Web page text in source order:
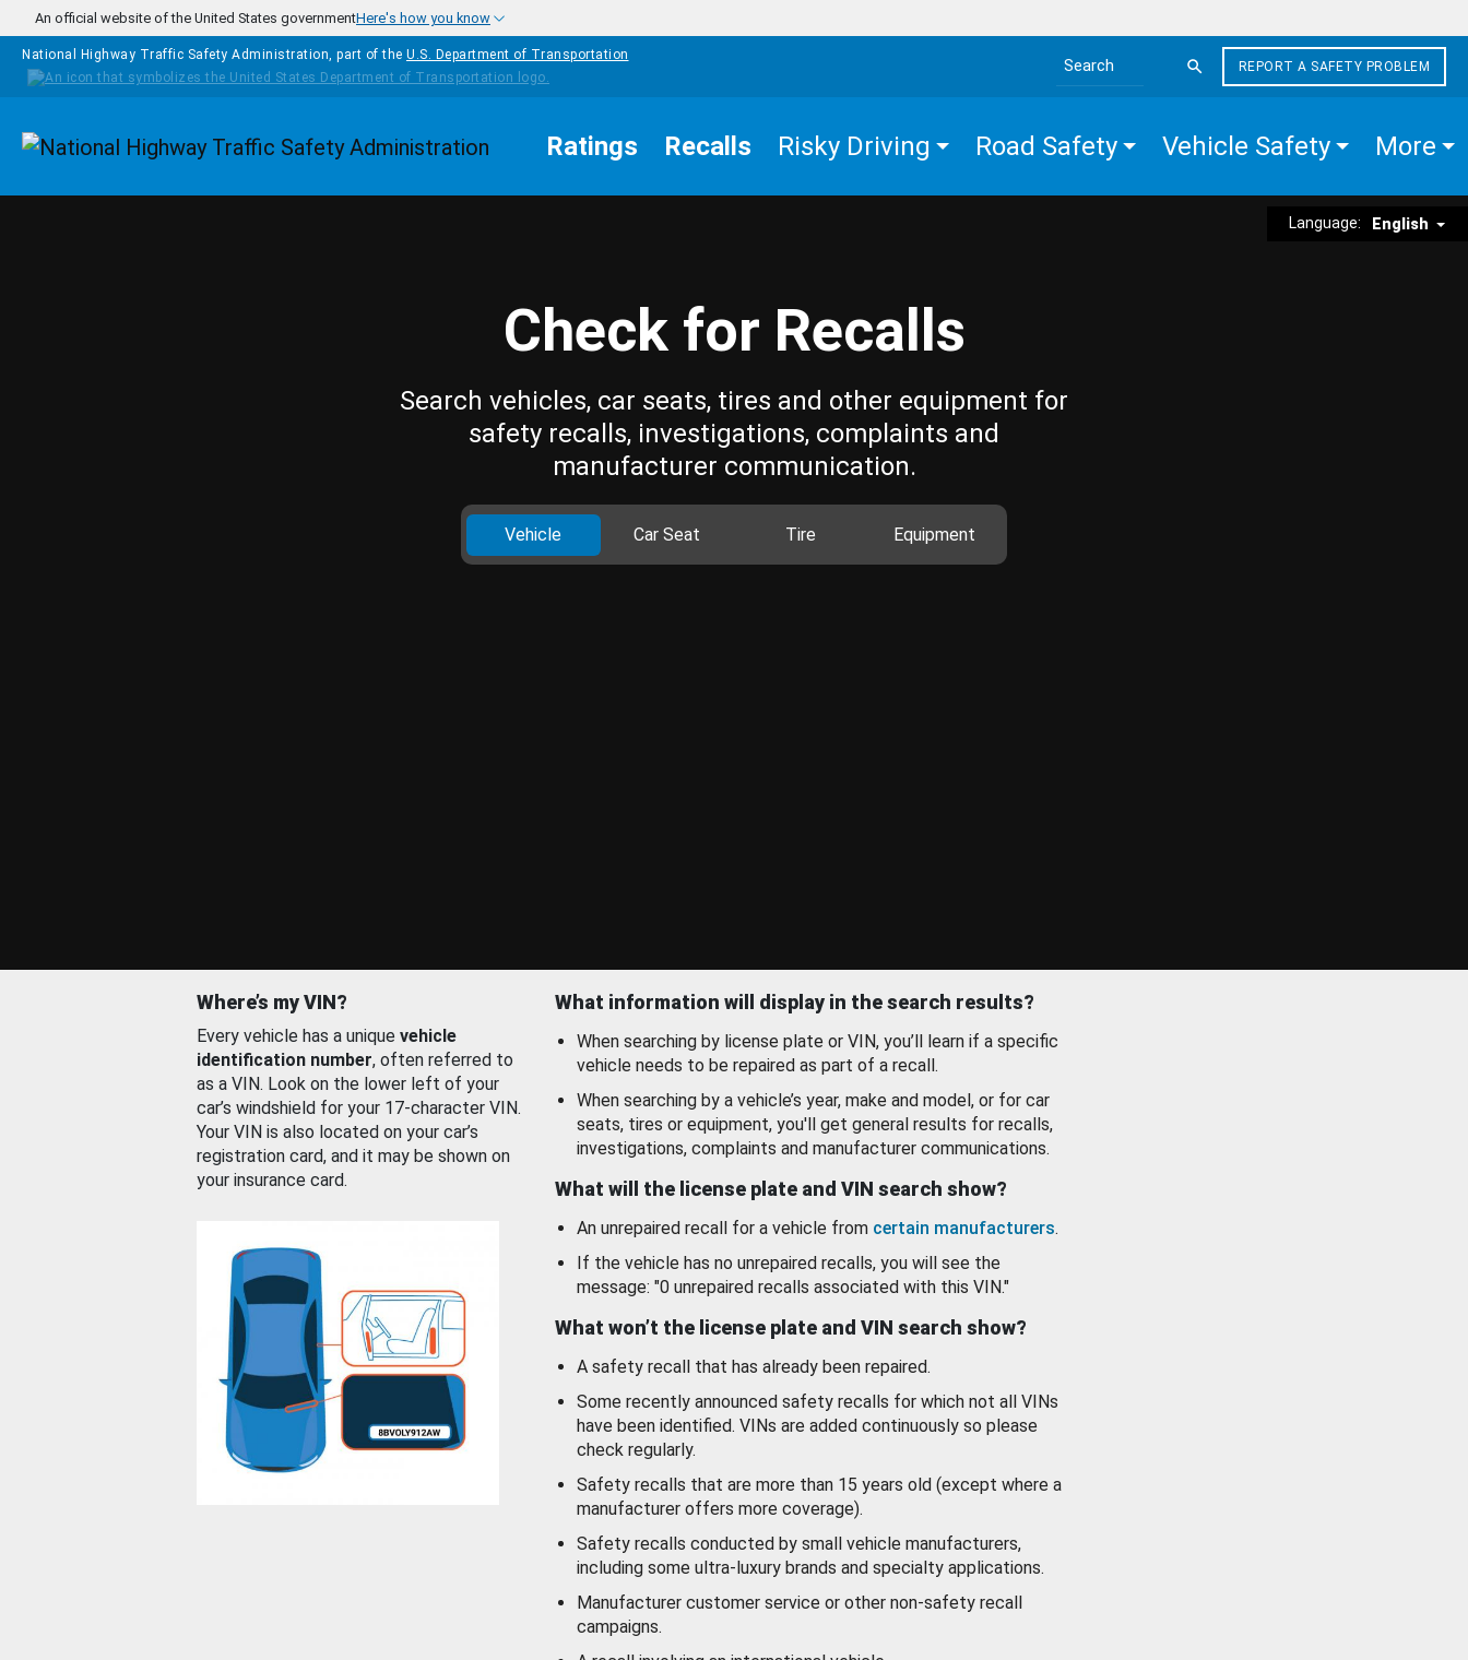
Skip to main content
An official website of the United States governmentHere's how you know
National Highway Traffic Safety Administration, part of the U.S. Department of Transportation
Search the site
REPORT A SAFETY PROBLEM
Homepage Ratings Recalls Risky Driving Road Safety Vehicle Safety More
Language: English
Check for Recalls
Search vehicles, car seats, tires and other equipment for
safety recalls, investigations, complaints and
manufacturer communication.
Vehicle Car Seat Tire Equipment
Where’s my VIN?
Every vehicle has a unique vehicle
identification number, often referred to
as a VIN. Look on the lower left of your
car’s windshield for your 17-character VIN.
Your VIN is also located on your car’s
registration card, and it may be shown on
your insurance card.
What information will display in the search results?
When searching by license plate or VIN, you’ll learn if a specific
vehicle needs to be repaired as part of a recall.
When searching by a vehicle’s year, make and model, or for car
seats, tires or equipment, you'll get general results for recalls,
investigations, complaints and manufacturer communications.
What will the license plate and VIN search show?
An unrepaired recall for a vehicle from certain manufacturers.
If the vehicle has no unrepaired recalls, you will see the
message: "0 unrepaired recalls associated with this VIN."
What won’t the license plate and VIN search show?
A safety recall that has already been repaired.
Some recently announced safety recalls for which not all VINs
have been identified. VINs are added continuously so please
check regularly.
Safety recalls that are more than 15 years old (except where a
manufacturer offers more coverage).
Safety recalls conducted by small vehicle manufacturers,
including some ultra-luxury brands and specialty applications.
Manufacturer customer service or other non-safety recall
campaigns.